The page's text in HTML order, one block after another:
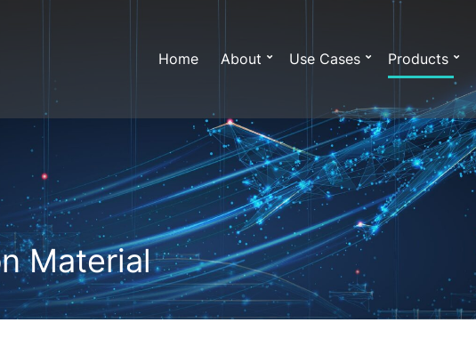
Home About Use Cases Products
Material